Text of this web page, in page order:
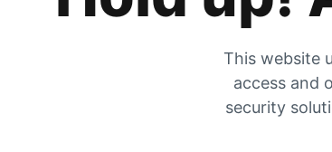
This website
access and
security